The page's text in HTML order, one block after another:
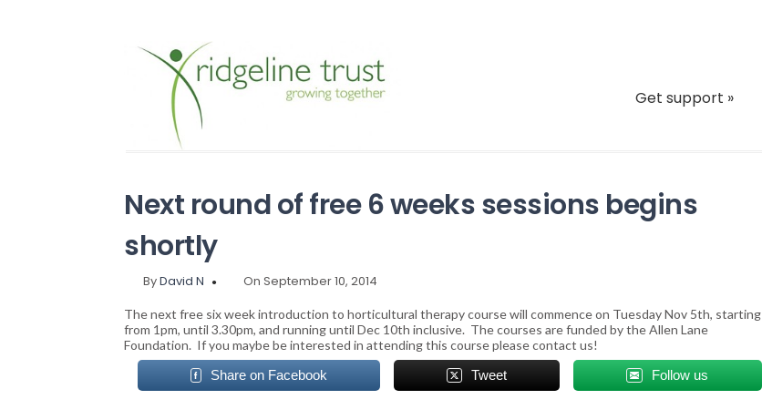
Get support »
Next round of free 6 weeks sessions begins
shortly
ByDavid N On September 10, 2014
The next free six week introduction to horticultural therapy course will commence on Tuesday Nov 5th, starting
from 1pm, until 3.30pm, and running until Dec 10th inclusive. The courses are funded by the Allen Lane
Foundation. If you maybe be interested in attending this course please contact us!
Share on Facebook
Tweet Follow us